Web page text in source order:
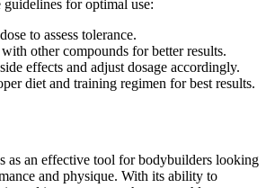
guidelines for optimal use:
to assess tolerance.
other compounds for better results.
effects and adjust dosage accordingly.
diet and training regimen for best results.
as an effective tool for bodybuilders looking
and physique. With its ability to